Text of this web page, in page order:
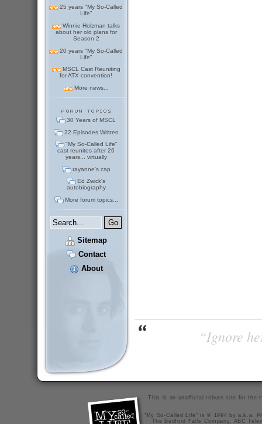
25 years "My So-Called
Life"
Winnie Holzman talks
about her old plans for
Season 2
20 years "My So-Called
Life"
MSCL Cast Reuniting
for ATX convention!
More news...
30 Years of MSCL
22 Episodes Written
"My So-Called Life"
cast reunites after 26
years... virtually
rayanne's cap
Ed Zwick's
autobiography
More forum topics...
Sitemap
Contact
About
“Ignore
This is an unofficial tribute site for the
"My So-Called Life" is © 1994 by a.k.a.
The Bedford Falls Company, ABC